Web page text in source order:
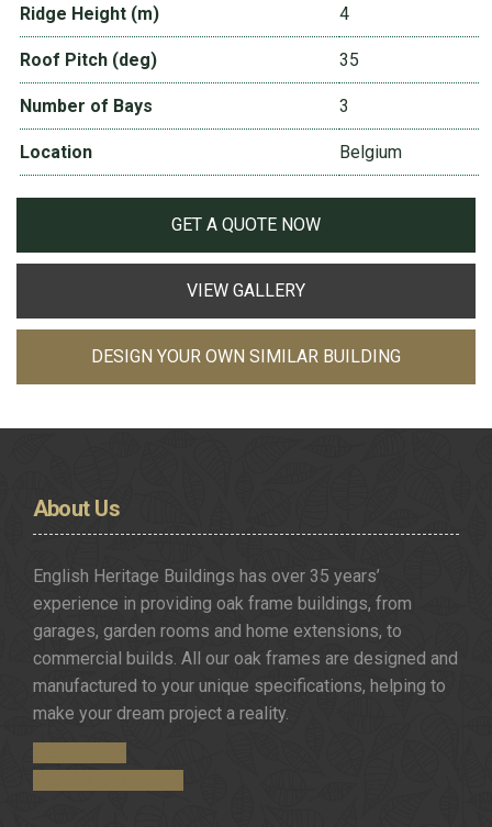
Ridge Height (m) 4
Roof Pitch (deg) 35
Number of Bays 3
Location Belgium
GET A QUOTE NOW
VIEW GALLERY
DESIGN YOUR OWN SIMILAR BUILDING
AboutUs
English Heritage Buildings has over 35 years’
experience in providing oak frame buildings, from
garages, garden rooms and home extensions, to
commercial builds. All our oak frames are designed and
manufactured to your unique specifications, helping to
make your dream project a reality.